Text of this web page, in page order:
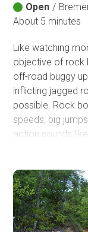
Open /
About 5 minutes
Like watching
objective of rock
off-road buggy
inflicting jagged
possible. Rock
speeds, big
action sounds
congregation of
Lonesome OHV
amazing